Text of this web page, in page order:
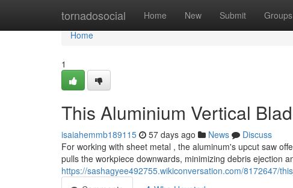
tornadosocial Home New Submit Groups
Home
Home
1
This Aluminium Vertical
isaiahemmb189115 57 days ago News
Discuss
For working with sheet metal , the aluminum's upcut saw
pulls the workpiece downwards, minimizing debris ejection
https://sashagyee492755.wikiconversation.com/8172647/